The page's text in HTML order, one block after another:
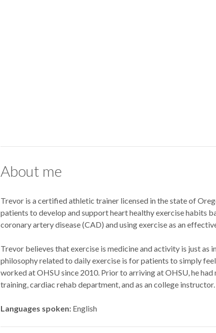
About me
Trevor is a certified athletic trainer licensed in the state of
patients to develop and support heart healthy exercise habits
coronary artery disease (CAD) and using exercise as an
Trevor believes that exercise is medicine and activity is just as
philosophy related to daily exercise is for patients to simply
worked at OHSU since 2010. Prior to arriving at OHSU, he
training, cardiac rehab department, and as an college instructor.
Languages spoken English